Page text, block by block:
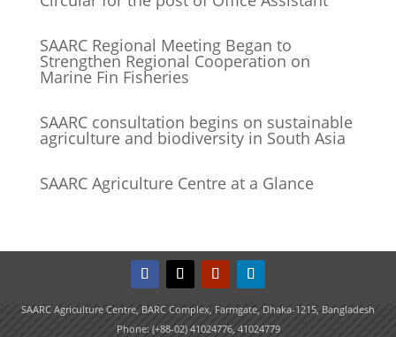
SAARC Regional Meeting Began to
Strengthen Regional Cooperation on
Marine Fin Fisheries
SAARC consultation begins on sustainable
agriculture and biodiversity in South Asia
SAARC Agriculture Centre at a Glance
SAARC Agriculture Centre, BARC Complex, Farmgate, Dhaka-1215, Bangladesh
Phone: (+88-02) 41024776, 41024779